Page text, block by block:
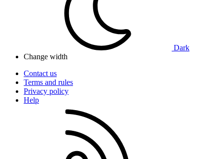
Dark
Change width
Contact us
Terms and rules
Privacy policy
Help